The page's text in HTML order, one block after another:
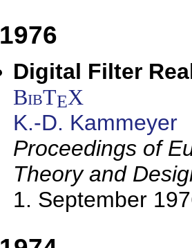
1976
Digital Filter
BibTEX
K.-D. Kammeyer
Proceedings of
Theory and
1. September